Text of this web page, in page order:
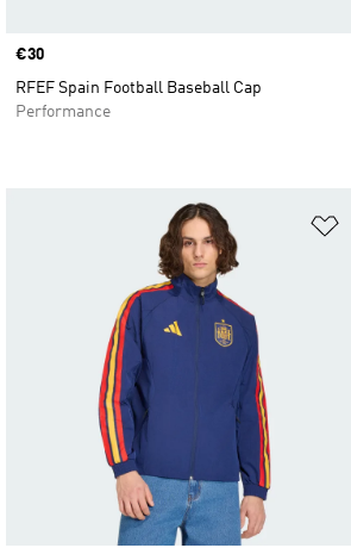
Price
€30
RFEF Spain Football Baseball Cap
Performance